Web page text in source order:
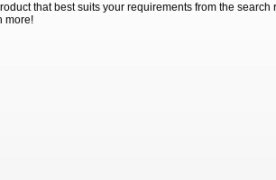
that best suits your requirements from the
more!